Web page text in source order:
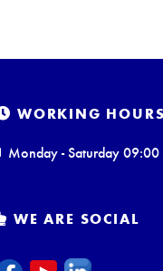
WORKING HOURS
Monday - Saturday
WE ARE SOCIAL